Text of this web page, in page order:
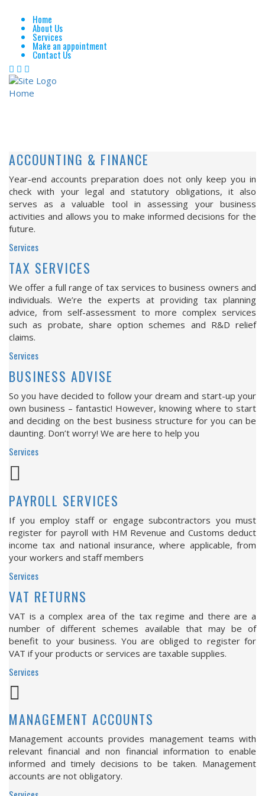
Home
About Us
Services
Make an appointment
Contact Us
Home
ACCOUNTING & FINANCE
Year-end accounts preparation does not only keep you in
check with your legal and statutory obligations, it also
serves as a valuable tool in assessing your business
activities and allows you to make informed decisions for the
future.
Services
TAX SERVICES
We offer a full range of tax services to business owners and
individuals. We’re the experts at providing tax planning
advice, from self-assessment to more complex services
such as probate, share option schemes and R&D relief
claims.
Services
BUSINESS ADVISE
So you have decided to follow your dream and start-up your
own business – fantastic! However, knowing where to start
and deciding on the best business structure for you can be
daunting. Don’t worry! We are here to help you
Services
PAYROLL SERVICES
If you employ staff or engage subcontractors you must
register for payroll with HM Revenue and Customs deduct
income tax and national insurance, where applicable, from
your workers and staff members
Services
VAT RETURNS
VAT is a complex area of the tax regime and there are a
number of different schemes available that may be of
benefit to your business. You are obliged to register for
VAT if your products or services are taxable supplies.
Services
MANAGEMENT ACCOUNTS
Management accounts provides management teams with
relevant financial and non financial information to enable
informed and timely decisions to be taken. Management
accounts are not obligatory.